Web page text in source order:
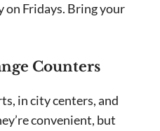
on Fridays. Bring your
Counters
in city centers, and
convenient, but